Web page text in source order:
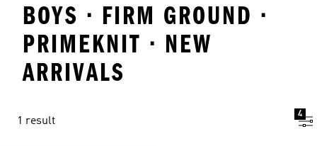
BOYS · FIRM GROUND ·
PRIMEKNIT · NEW
ARRIVALS
1 result
4